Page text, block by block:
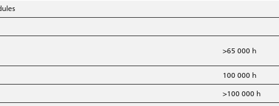
>65 000 h
100 000 h
>100 000 h